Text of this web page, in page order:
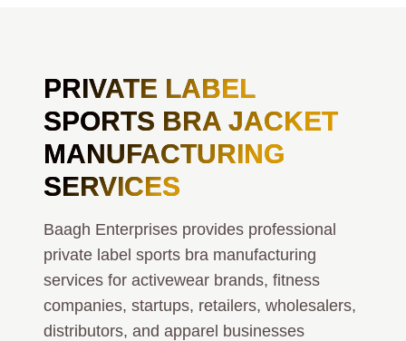
PRIVATE LABEL
SPORTS BRA JACKET
MANUFACTURING
SERVICES
Baagh Enterprises provides professional
private label sports bra manufacturing
services for activewear brands, fitness
companies, startups, retailers, wholesalers,
distributors, and apparel businesses